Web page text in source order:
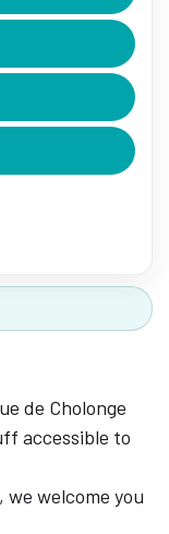
de Cholonge
accessible to
welcome you